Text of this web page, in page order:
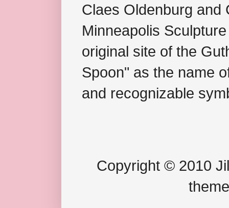
Claes Oldenburg and
Minneapolis
original site of the
Spoon" as the name
and recognizable
Copyright © 2010